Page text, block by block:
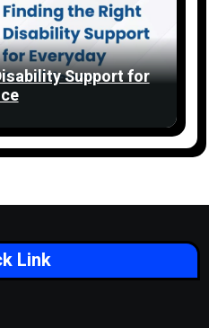
Support for
Link